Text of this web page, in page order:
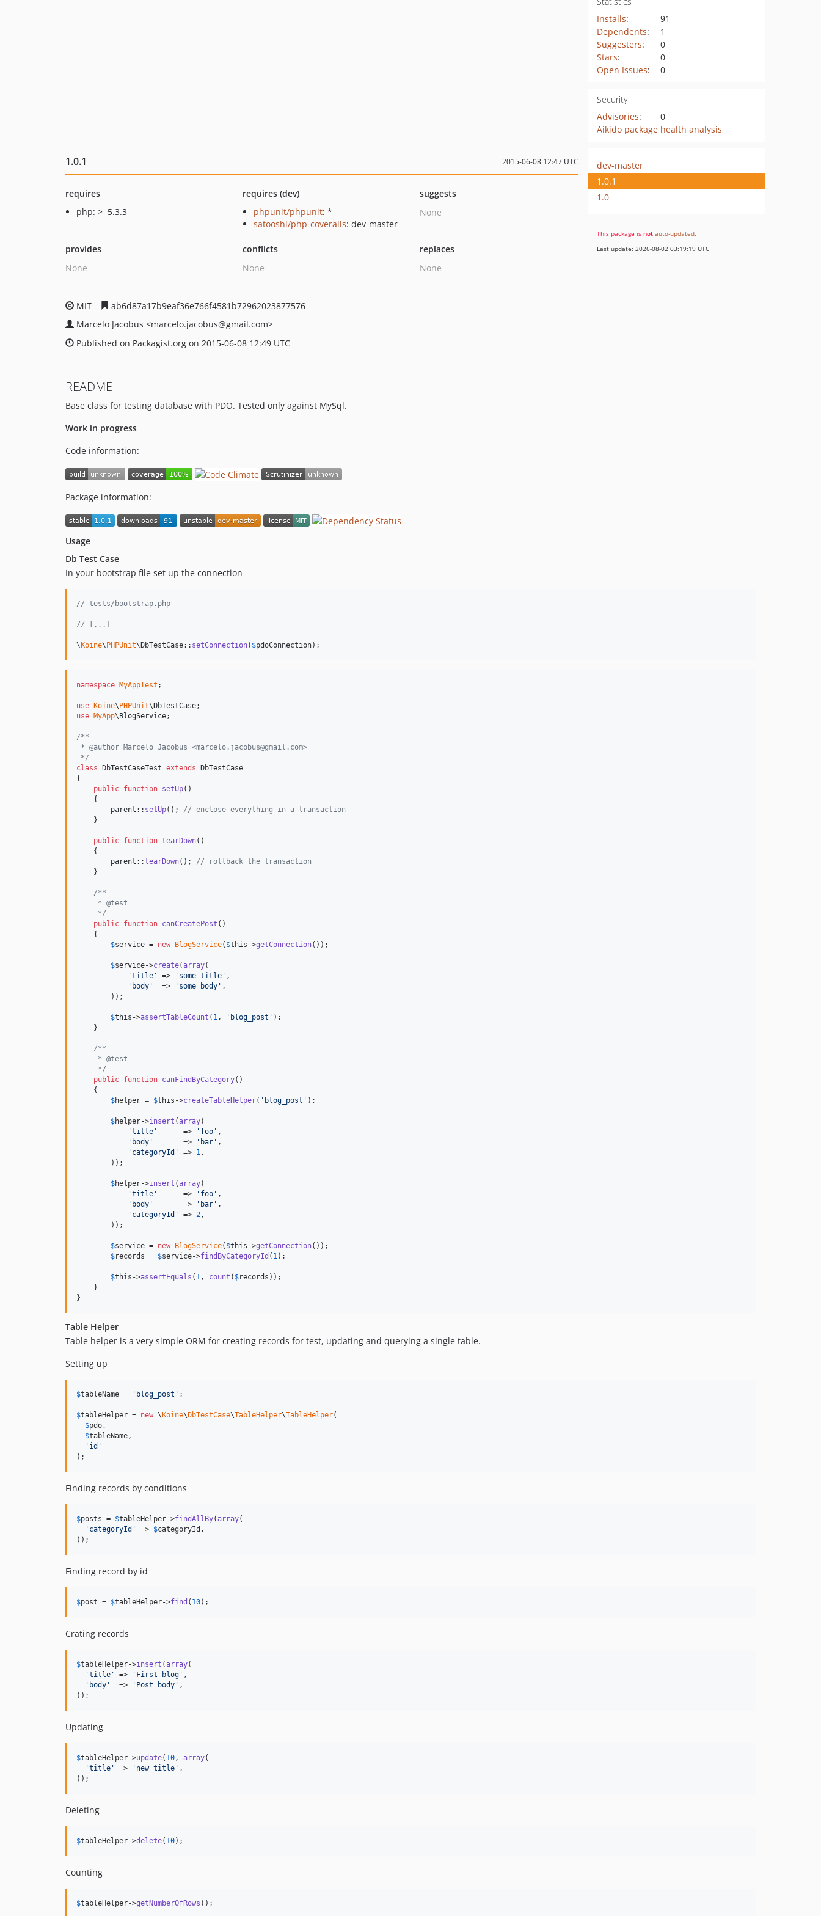
Installs:
91
Dependents:
1
Suggesters:
0
Stars:
0
Open Issues: 0
Security
Advisories:
0
Aikido package health analysis
1.0.1 2015-06-08 12:47 UTC
requires
php: >=5.3.3
requires (dev)
phpunit/phpunit: *
satooshi/php-coveralls: dev-master
suggests
None
provides
None
conflicts
None
replaces
None
MIT
ab6d87a17b9eaf36e766f4581b72962023877576
Marcelo Jacobus <marcelo.jacobus@gmail.com>
Published on Packagist.org on 2015-06-08 12:49 UTC
dev-master
1.0.1
1.0
This package is not auto-updated.
Last update: 2026-08-02 03:19:19 UTC
README
Base class for testing database with PDO. Tested only against MySql.
Work in progress
Code information:
Package information:
Usage
Db Test Case
In your bootstrap file set up the connection
// tests/bootstrap.php
// [...]
\Koine\PHPUnit\DbTestCase:: setConnection( $pdoConnection);
namespace MyAppTest ;
use Koine\PHPUnit\DbTestCase
use MyApp\BlogService;
/**
* @author Marcelo Jacobus <marcelo.jacobus@gmail.com>
*/
class DbTestCaseTest extends DbTestCase
{
public function setUp()
    {
parent :: setUp(); // enclose everything in a transaction
    }
public function tearDown()
    {
parent ::tearDown(); // rollback the transaction
    }
/**
     * @test
     */
public function canCreatePost ()
    {
$service = new BlogService( $this ->getConnection());
$service->create(array(
'title ' => ' some title ' ,
' body '
  =>
' some body ' ,
        ));
$this ->assertTableCount ( 1 , ' blog_post ' );
    }
/**
     * @test
     */
public function canFindByCategory()
    {
$helper = $this ->createTableHelper( ' blog_post ' );
$helper->insert (array(
'title '
      =>
' foo ' ,
' body '
       =>
' bar ' ,
' categoryId ' => 1 ,
        ));
$helper->insert (array(
'title '
      =>
' foo ' ,
' body '
       =>
' bar ' ,
' categoryId ' => 2 ,
        ));
$service = new BlogService( $this ->getConnection());
$records = $service->findByCategoryId ( 1 );
$this ->assertEquals ( 1 , count ( $records ));
    }
}
Table Helper
Table helper is a very simple ORM for creating records for test, updating and querying a single table.
Setting up
$tableName = ' blog_post ' ;
$tableHelper = new \Koine\DbTestCase\TableHelper\TableHelper(
$pdo ,
$tableName ,
' id '
);
Finding records by conditions
$posts = $tableHelper->findAllBy(array(
' categoryId ' => $categoryId ,
));
Finding record by id
$post = $tableHelper->find ( 10);
Crating records
$tableHelper->insert (array(
'title ' => ' First blog ' ,
' body '
  =>
' Post body ' ,
));
Updating
$tableHelper->update( 10 , array(
'title ' => ' new title ' ,
));
Deleting
$tableHelper->delete( 10);
Counting
$tableHelper->getNumberOfRows ();